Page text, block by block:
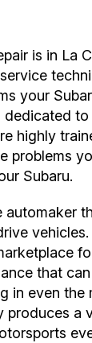
is in La
your
dedicated
highly
problems
Subaru.
automaker
that
in even the
produces a